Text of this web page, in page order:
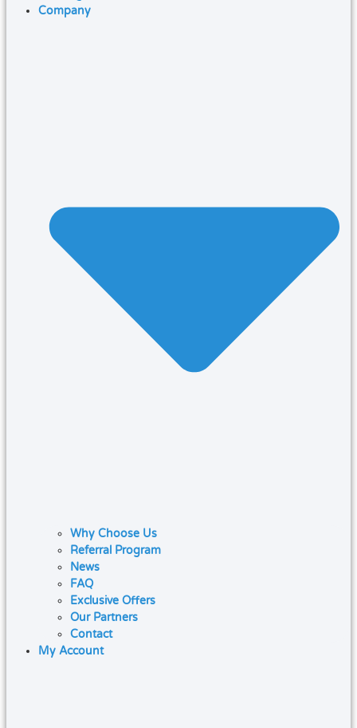
Company
Why Choose Us
Referral Program
News
FAQ
Exclusive Offers
Our Partners
Contact
My Account